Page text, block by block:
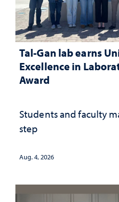
Tal-Gan lab earns
Excellence in
Award
Students and faculty
step
Aug. 4, 2026